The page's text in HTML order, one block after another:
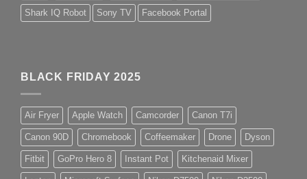
Shark IQ Robot Sony TV Facebook Portal
BLACK FRIDAY 2025
Air Fryer Apple Watch Camcorder Canon T7i
Canon 90D Chromebook Coffeemaker Drone Dyson
Fitbit GoPro Hero 8 Instant Pot Kitchenaid Mixer